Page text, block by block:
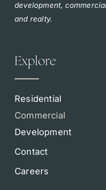
development,
and realty.
Explore
Residential
Commercial
Development
Contact
Careers